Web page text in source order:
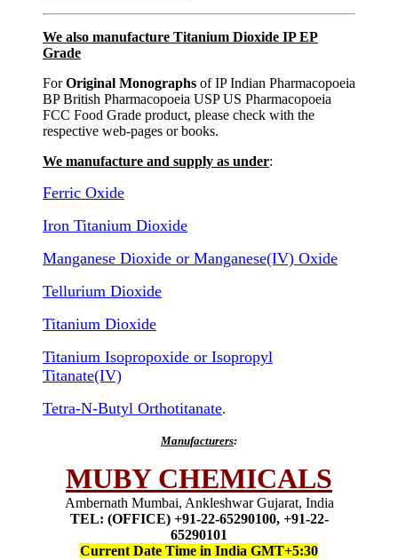
We also manufacture Titanium Dioxide IP EP
Grade
ForOriginal Monographs of IP Indian Pharmacopoeia
BP British Pharmacopoeia USP US Pharmacopoeia
FCC Food Grade product, please check with the
respective web-pages or books.
We manufacture and supply as under:
Ferric Oxide
Iron Titanium Dioxide
Manganese Dioxide or Manganese(IV) Oxide
Tellurium Dioxide
Titanium Dioxide
Titanium Isopropoxide or Isopropyl
Titanate(IV)
Tetra-N-Butyl Orthotitanate.
Manufacturers:
MUBY CHEMICALS
Ambernath Mumbai, Ankleshwar Gujarat, India
TEL: (OFFICE) +91-22-65290100, +91-22-
65290101
Current Date Time in India GMT+5:30